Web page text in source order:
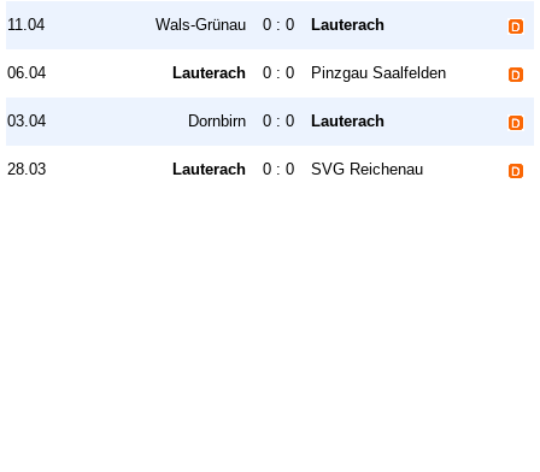
11.04 Wals-Grünau 0 : 0 Lauterach
06.04 Lauterach 0 : 0 Pinzgau Saalfelden
03.04 Dornbirn 0 : 0 Lauterach
28.03 Lauterach 0 : 0 SVG Reichenau